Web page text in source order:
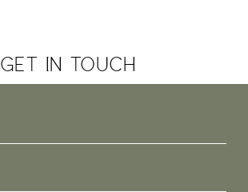
GET IN TOUCH